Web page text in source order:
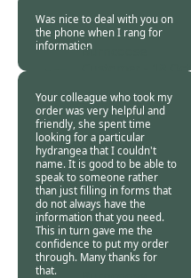
Was nice to deal with you on
the phone when I rang for
informationBurncoose
18 Oct
Your colleague who took my
order was very helpful and
friendly, she spent time
looking for a particular
hydrangea that I couldn't
name. It is good to be able to
speak to someone rather
than just filling in forms that
do not always have the
information that you need.
This in turn gave me the
confidence to put my order
through. Many thanks for
that.